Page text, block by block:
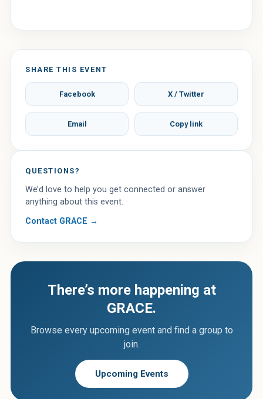
SHARE THIS EVENT
Facebook X / Twitter
Email Copy link
QUESTIONS?
We’d love to help you get connected or answer
anything about this event.
Contact GRACE →
There’s more happening at
GRACE.
Browse every upcoming event and find a group to
join.
Upcoming Events